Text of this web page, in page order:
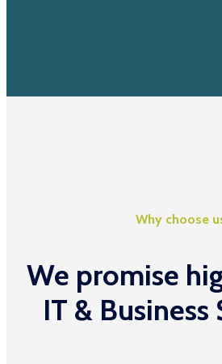
Why choose
We promise
IT & Business